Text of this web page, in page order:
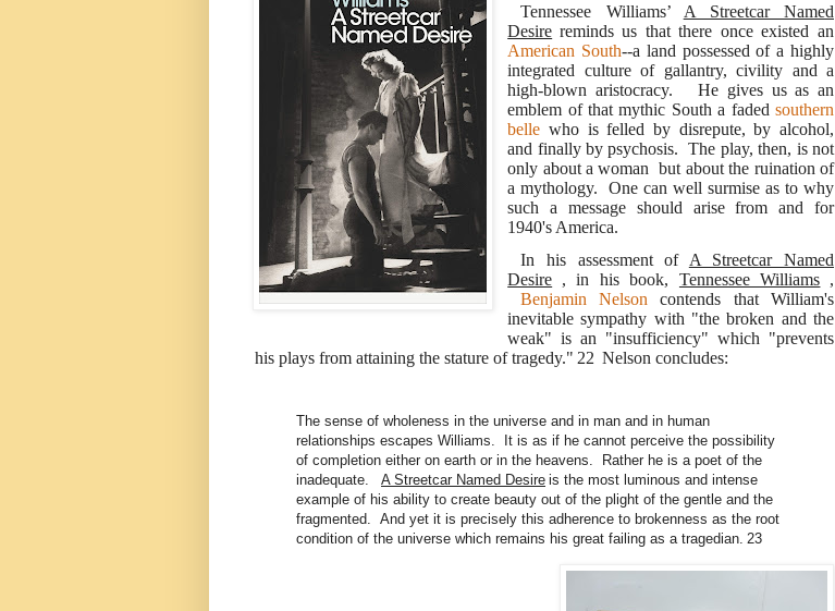
Tennessee Williams’ A Streetcar Named
Desire reminds us that there once existed an
American South--a land possessed of a highly
integrated culture of gallantry, civility and a
high-blown aristocracy. He gives us as an
emblem of that mythic South a faded southern
belle who is felled by disrepute, by alcohol,
and finally by psychosis. The play, then, is not
only about a woman but about the ruination of
a mythology. One can well surmise as to why
such a message should arise from and for
1940's America.
In his assessment of A Streetcar Named
Desire , in his book, Tennessee Williams ,
Benjamin Nelson contends that William's
inevitable sympathy with "the broken and the
weak" is an "insufficiency" which "prevents
his plays from attaining the stature of tragedy." 22 Nelson concludes:
The sense of wholeness in the universe and in man and in human
relationships escapes Williams. It is as if he cannot perceive the possibility
of completion either on earth or in the heavens. Rather he is a poet of the
inadequate.
A Streetcar Named Desire is the most luminous and intense
example of his ability to create beauty out of the plight of the gentle and the
fragmented. And yet it is precisely this adherence to brokenness as the root
condition of the universe which remains his great failing as a tragedian. 23